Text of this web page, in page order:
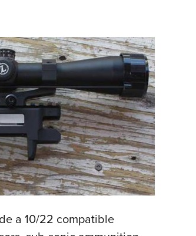
a 10/22 compatible